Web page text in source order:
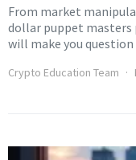
From market
dollar puppet masters
will make you
Crypto Education Team